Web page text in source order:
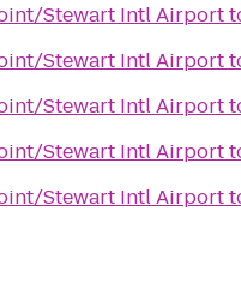
Stewart Intl Airport
Stewart Intl Airport
Stewart Intl Airport
Stewart Intl Airport
Stewart Intl Airport